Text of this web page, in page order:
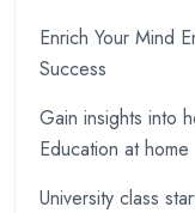
Enrich Your Mind
Success
Gain insights into
Education at home
University class